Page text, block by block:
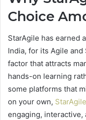
Choice
StarAgile has earned
India, for its Agile
factor that attracts
hands-on learning
some platforms that
on your own, StarAgile
engaging,